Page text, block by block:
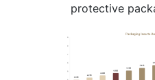
protective